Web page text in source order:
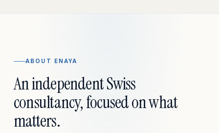
ABOUT ENAYA
An independent Swiss
consultancy, focused on what
matters.